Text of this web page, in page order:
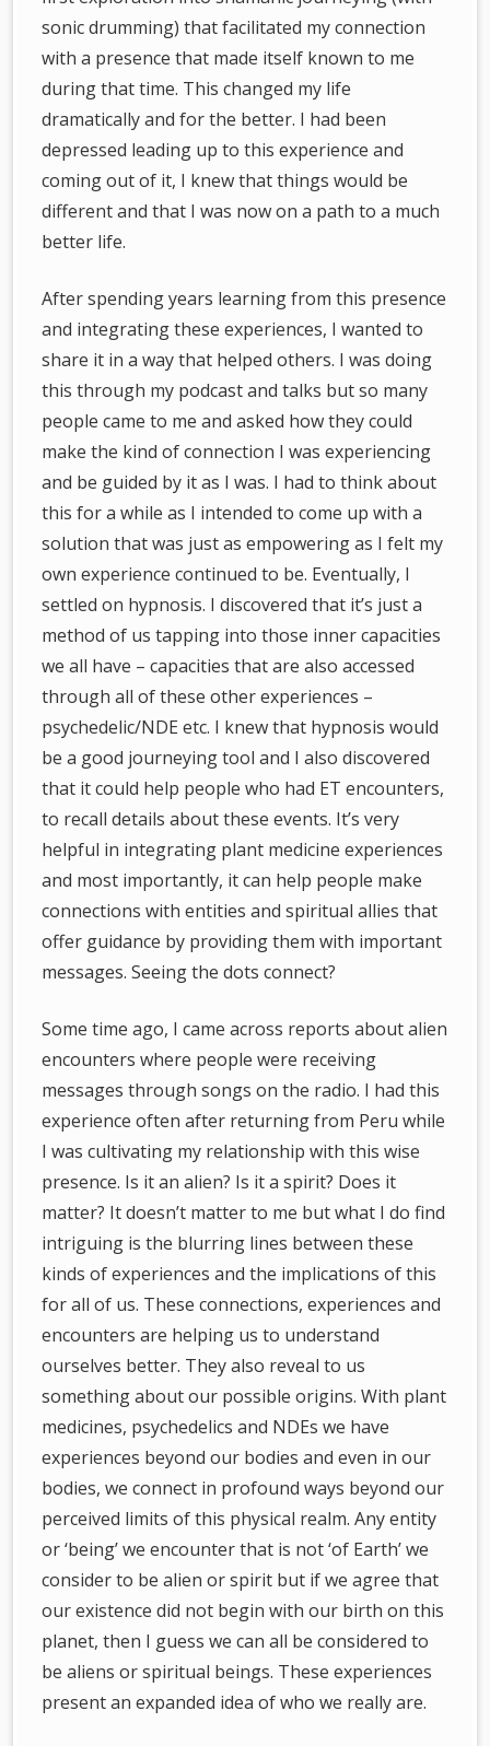
sonic drumming) that facilitated my connection
with a presence that made itself known to me
during that time. This changed my life
dramatically and for the better. I had been
depressed leading up to this experience and
coming out of it, I knew that things would be
different and that I was now on a path to a much
better life.
After spending years learning from this presence
and integrating these experiences, I wanted to
share it in a way that helped others. I was doing
this through my podcast and talks but so many
people came to me and asked how they could
make the kind of connection I was experiencing
and be guided by it as I was. I had to think about
this for a while as I intended to come up with a
solution that was just as empowering as I felt my
own experience continued to be. Eventually, I
settled on hypnosis. I discovered that it’s just a
method of us tapping into those inner capacities
we all have – capacities that are also accessed
through all of these other experiences –
psychedelic/NDE etc. I knew that hypnosis would
be a good journeying tool and I also discovered
that it could help people who had ET encounters,
to recall details about these events. It’s very
helpful in integrating plant medicine experiences
and most importantly, it can help people make
connections with entities and spiritual allies that
offer guidance by providing them with important
messages. Seeing the dots connect?
Some time ago, I came across reports about alien
encounters where people were receiving
messages through songs on the radio. I had this
experience often after returning from Peru while
I was cultivating my relationship with this wise
presence. Is it an alien? Is it a spirit? Does it
matter? It doesn’t matter to me but what I do find
intriguing is the blurring lines between these
kinds of experiences and the implications of this
for all of us. These connections, experiences and
encounters are helping us to understand
ourselves better. They also reveal to us
something about our possible origins. With plant
medicines, psychedelics and NDEs we have
experiences beyond our bodies and even in our
bodies, we connect in profound ways beyond our
perceived limits of this physical realm. Any entity
or ‘being’ we encounter that is not ‘of Earth’ we
consider to be alien or spirit but if we agree that
our existence did not begin with our birth on this
planet, then I guess we can all be considered to
be aliens or spiritual beings. These experiences
present an expanded idea of who we really are.